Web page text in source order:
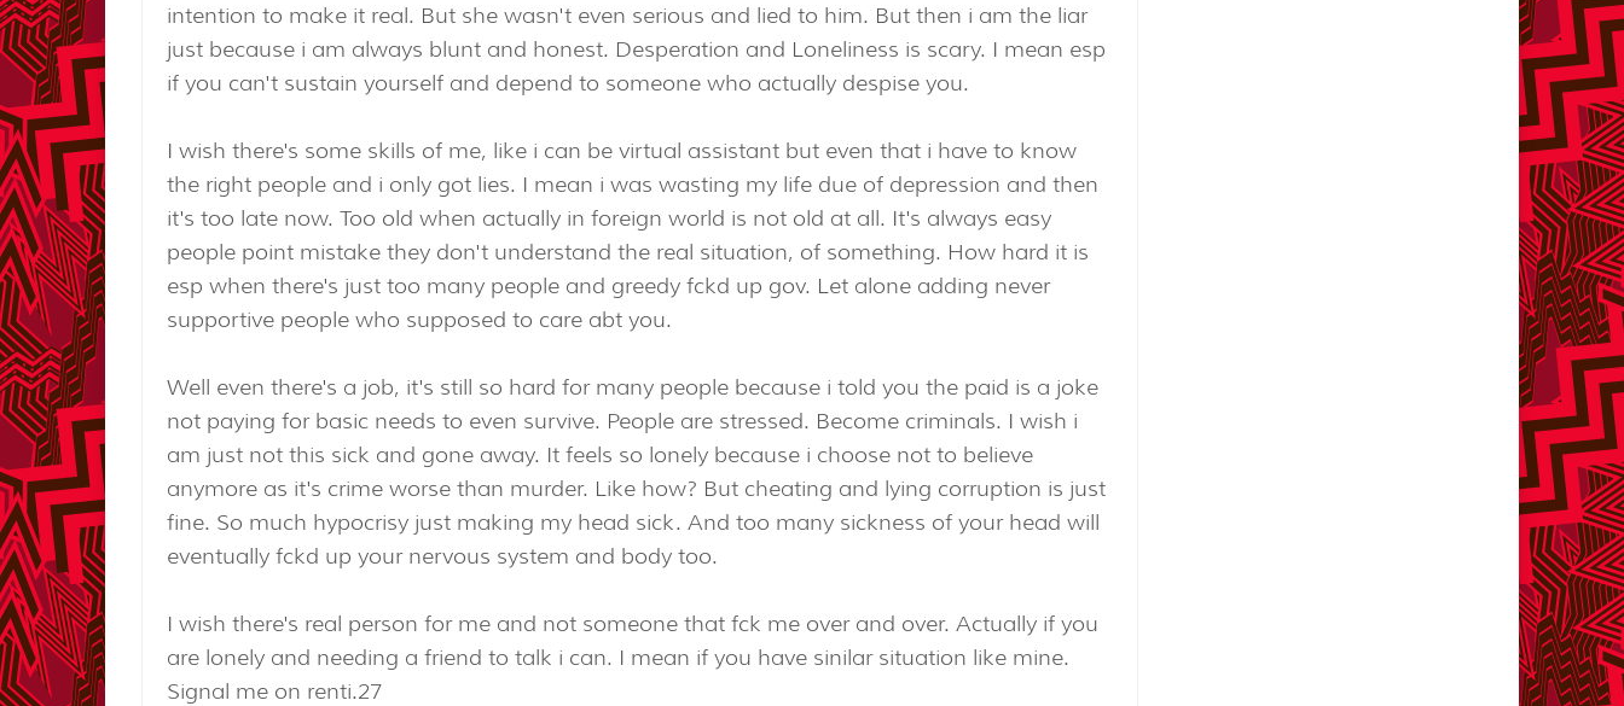
intention to make it real. But she wasn't even serious and lied to him. But then i am the liar
just because i am always blunt and honest. Desperation and Loneliness is scary. I mean esp
if you can't sustain yourself and depend to someone who actually despise you.
I wish there's some skills of me, like i can be virtual assistant but even that i have to know
the right people and i only got lies. I mean i was wasting my life due of depression and then
it's too late now. Too old when actually in foreign world is not old at all. It's always easy
people point mistake they don't understand the real situation, of something. How hard it is
esp when there's just too many people and greedy fckd up gov. Let alone adding never
supportive people who supposed to care abt you.
Well even there's a job, it's still so hard for many people because i told you the paid is a joke
not paying for basic needs to even survive. People are stressed. Become criminals. I wish i
am just not this sick and gone away. It feels so lonely because i choose not to believe
anymore as it's crime worse than murder. Like how? But cheating and lying corruption is just
fine. So much hypocrisy just making my head sick. And too many sickness of your head will
eventually fckd up your nervous system and body too.
I wish there's real person for me and not someone that fck me over and over. Actually if you
are lonely and needing a friend to talk i can. I mean if you have sinilar situation like mine.
Signal me on renti.27